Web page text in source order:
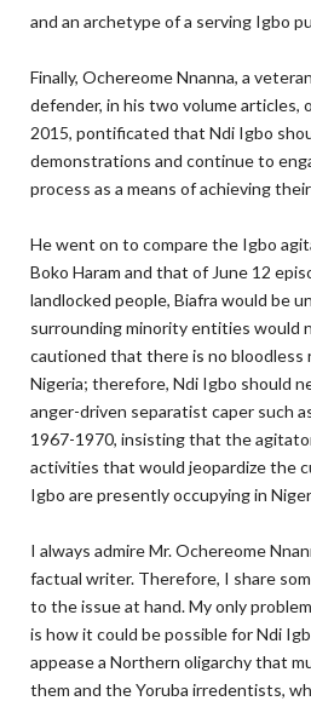
and an archetype of a serving Igbo
Finally, Ochereome Nnanna, a
defender, in his two volume articles,
2015, pontificated that Ndi Igbo
demonstrations and continue to
process as a means of achieving
He went on to compare the Igbo
Boko Haram and that of June 12
landlocked people, Biafra would be
surrounding minority entities would
cautioned that there is no bloodless
Nigeria; therefore, Ndi Igbo should
anger-driven separatist caper such
1967-1970, insisting that the
activities that would jeopardize the
Igbo are presently occupying in
I always admire Mr. Ochereome
factual writer. Therefore, I share
to the issue at hand. My only
is how it could be possible for Ndi
appease a Northern oligarchy that
them and the Yoruba irredentists,